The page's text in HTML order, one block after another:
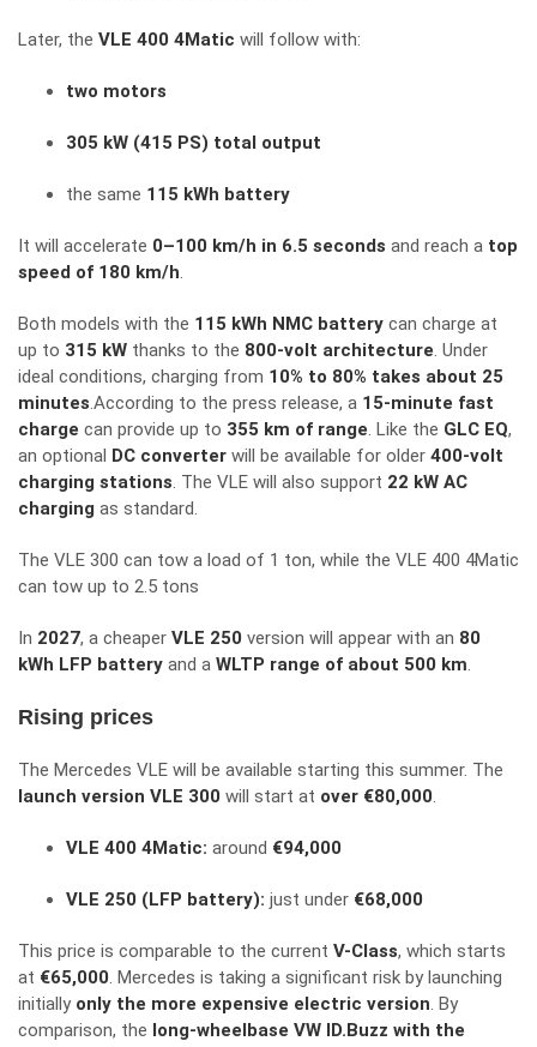
Later, the VLE 400 4Matic will follow with:
two motors
305 kW (415 PS) total output
the same 115 kWh battery
It will accelerate 0–100 km/h in 6.5 seconds and reach a top
speed of 180 km/h.
Both models with the 115 kWh NMC battery can charge at
up to 315 kW thanks to the 800-volt architecture. Under
ideal conditions, charging from 10% to 80% takes about 25
minutes.According to the press release, a 15-minute fast
charge can provide up to 355 km of range. Like the GLC EQ,
an optional DC converter will be available for older 400-volt
charging stations. The VLE will also support 22 kW AC
charging as standard.
The VLE 300 can tow a load of 1 ton, while the VLE 400 4Matic
can tow up to 2.5 tons
In 2027, a cheaper VLE 250 version will appear with an 80
kWh LFP battery and a WLTP range of about 500 km.
Rising prices
The Mercedes VLE will be available starting this summer. The
launch version VLE 300 will start at over €80,000.
VLE 400 4Matic: around €94,000
VLE 250 (LFP battery): just under €68,000
This price is comparable to the current V-Class, which starts
at €65,000. Mercedes is taking a significant risk by launching
initially only the more expensive electric version. By
comparison, the long-wheelbase VW ID.Buzz with the